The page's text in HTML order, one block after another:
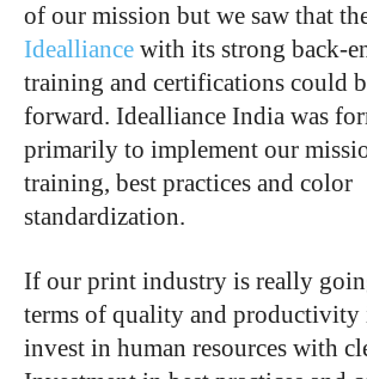
of our mission but we saw that
Idealliance with its strong back-
training and certifications could
forward. Idealliance India was
primarily to implement our
training, best practices and color
standardization.
If our print industry is really
terms of quality and
invest in human resources with